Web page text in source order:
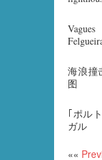
海浪撞
图
｢ポル
ガル
««